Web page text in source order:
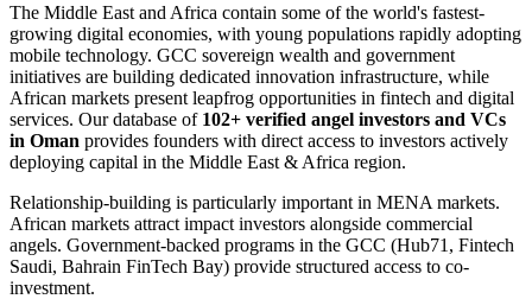
The Middle East and Africa contain some of the world's fastest-
growing digital economies, with young populations rapidly adopting
mobile technology. GCC sovereign wealth and government
initiatives are building dedicated innovation infrastructure, while
African markets present leapfrog opportunities in fintech and digital
services. Our database of 102+ verified angel investors and VCs
in Oman provides founders with direct access to investors actively
deploying capital in the Middle East & Africa region.
Relationship-building is particularly important in MENA markets.
African markets attract impact investors alongside commercial
angels. Government-backed programs in the GCC (Hub71, Fintech
Saudi, Bahrain FinTech Bay) provide structured access to co-
investment.